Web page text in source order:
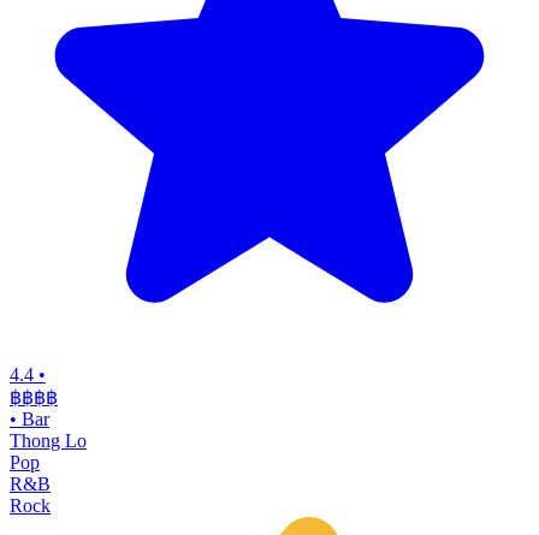
4.4 •
฿฿฿฿
• Bar
Thong Lo
Pop
R&B
Rock